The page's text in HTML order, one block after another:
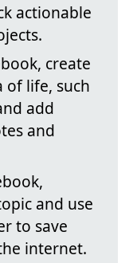
actionable
create
of life, such
add
and
and use
to save
internet.